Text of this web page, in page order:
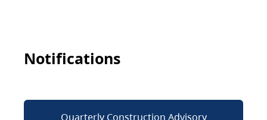
Notifications
Quarterly Construction Advisory